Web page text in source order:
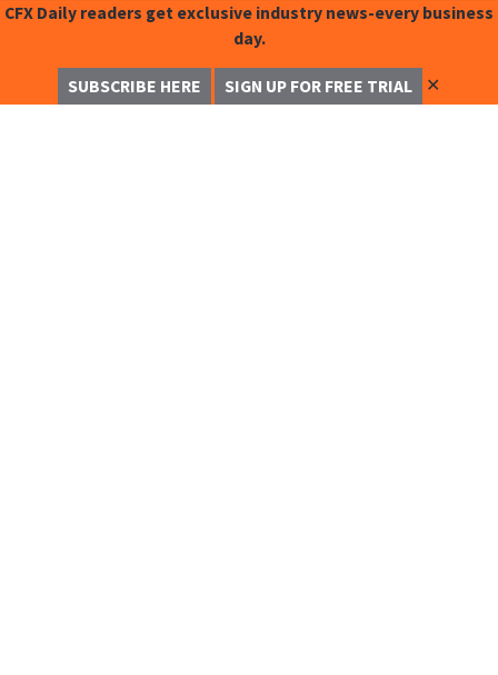
CFX Daily readers get exclusive industry news-every business
day.
SUBSCRIBE HERE SIGN UP FOR FREE TRIAL ✕